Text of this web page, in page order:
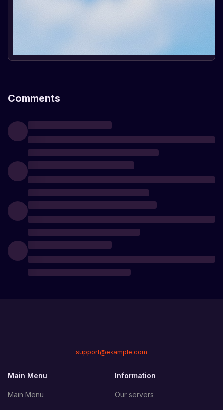
Comments
support@example.com
Main Menu
Main Menu
Information
Our servers